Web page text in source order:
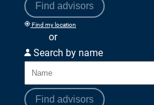
Find advisors
Find my location
or
Search by name
Find advisors